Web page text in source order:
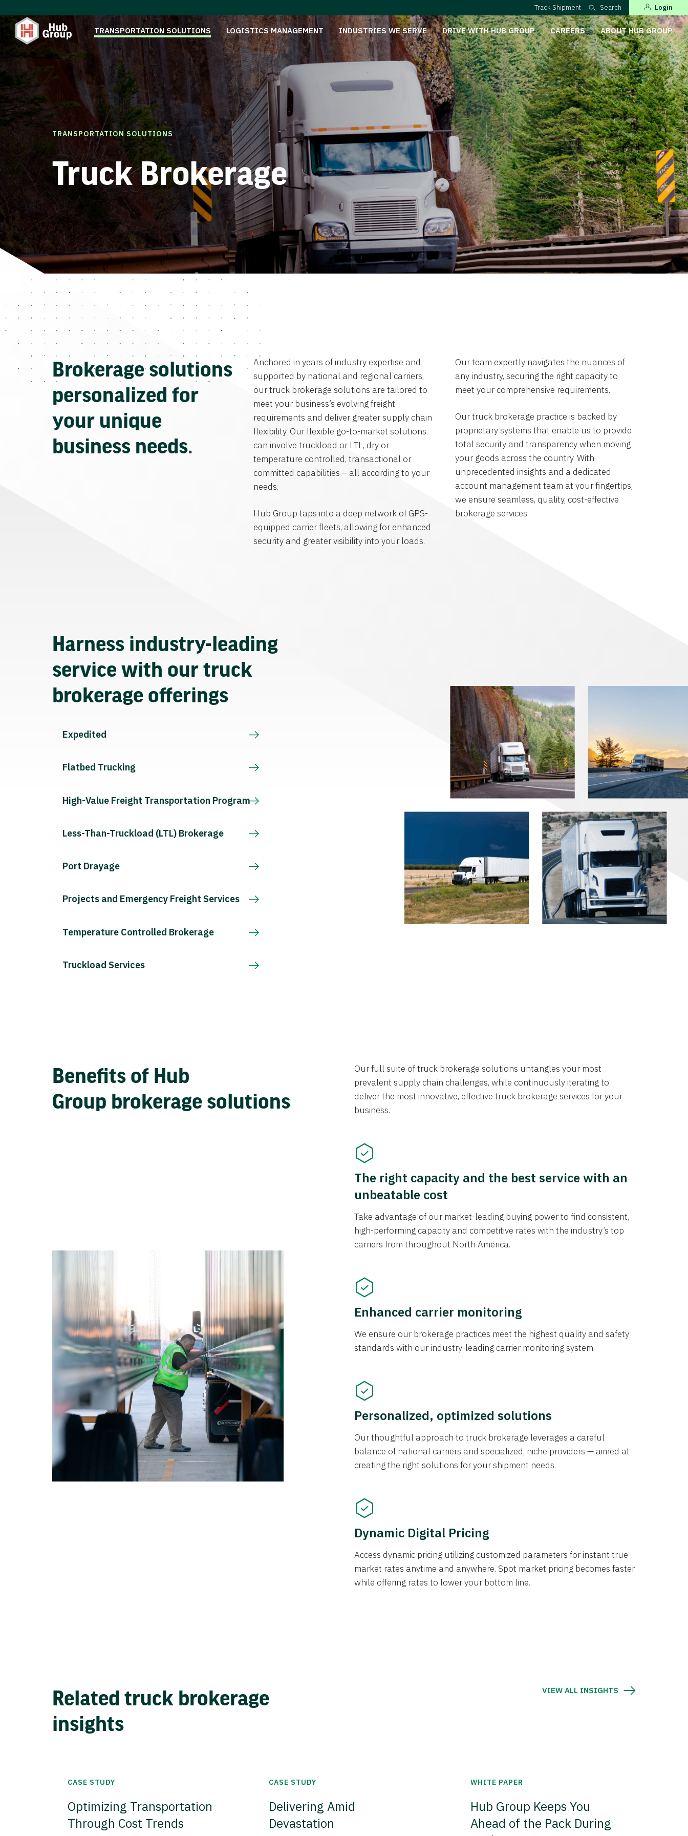
Track Shipment Search Login
TRANSPORTATION SOLUTIONS LOGISTICS MANAGEMENT INDUSTRIES WE SERVE DRIVE WITH HUB GROUP CAREERS ABOUT HUB GROUP
TRANSPORTATION SOLUTIONS
Truck Brokerage
Brokerage solutions
personalized for
your unique
business needs.
Anchored in years of industry expertise and
supported by national and regional carriers,
our truck brokerage solutions are tailored to
meet your business’s evolving freight
requirements and deliver greater supply chain
flexibility. Our flexible go-to-market solutions
can involve truckload or LTL, dry or
temperature controlled, transactional or
committed capabilities – all according to your
needs.
Hub Group taps into a deep network of GPS-
equipped carrier fleets, allowing for enhanced
security and greater visibility into your loads.
Our team expertly navigates the nuances of
any industry, securing the right capacity to
meet your comprehensive requirements.
Our truck brokerage practice is backed by
proprietary systems that enable us to provide
total security and transparency when moving
your goods across the country. With
unprecedented insights and a dedicated
account management team at your fingertips,
we ensure seamless, quality, cost-effective
brokerage services.
Harness industry-leading
service with our truck
brokerage offerings
Expedited
Flatbed Trucking
High-Value Freight Transportation Program
Less-Than-Truckload (LTL) Brokerage
Port Drayage
Projects and Emergency Freight Services
Temperature Controlled Brokerage
Truckload Services
Benefits of Hub
Group brokerage solutions
Our full suite of truck brokerage solutions untangles your most
prevalent supply chain challenges, while continuously iterating to
deliver the most innovative, effective truck brokerage services for your
business.
The right capacity and the best service with an
unbeatable cost
Take advantage of our market-leading buying power to find consistent,
high-performing capacity and competitive rates with the industry’s top
carriers from throughout North America.
Enhanced carrier monitoring
We ensure our brokerage practices meet the highest quality and safety
standards with our industry-leading carrier monitoring system.
Personalized, optimized solutions
Our thoughtful approach to truck brokerage leverages a careful
balance of national carriers and specialized, niche providers — aimed at
creating the right solutions for your shipment needs.
Dynamic Digital Pricing
Access dynamic pricing utilizing customized parameters for instant true
market rates anytime and anywhere. Spot market pricing becomes faster
while offering rates to lower your bottom line.
Related truck brokerage
insights
VIEW ALL INSIGHTS
CASE STUDY
Optimizing Transportation
Through Cost Trends
CASE STUDY
Delivering Amid
Devastation
WHITE PAPER
Hub Group Keeps You
Ahead of the Pack During